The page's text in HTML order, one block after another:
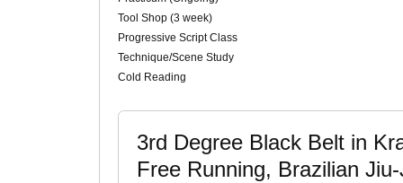
Tool Shop (3 week)
Progressive Script Class
Technique/Scene Study
Cold Reading
3rd Degree Black Belt in
Free Running, Brazilian